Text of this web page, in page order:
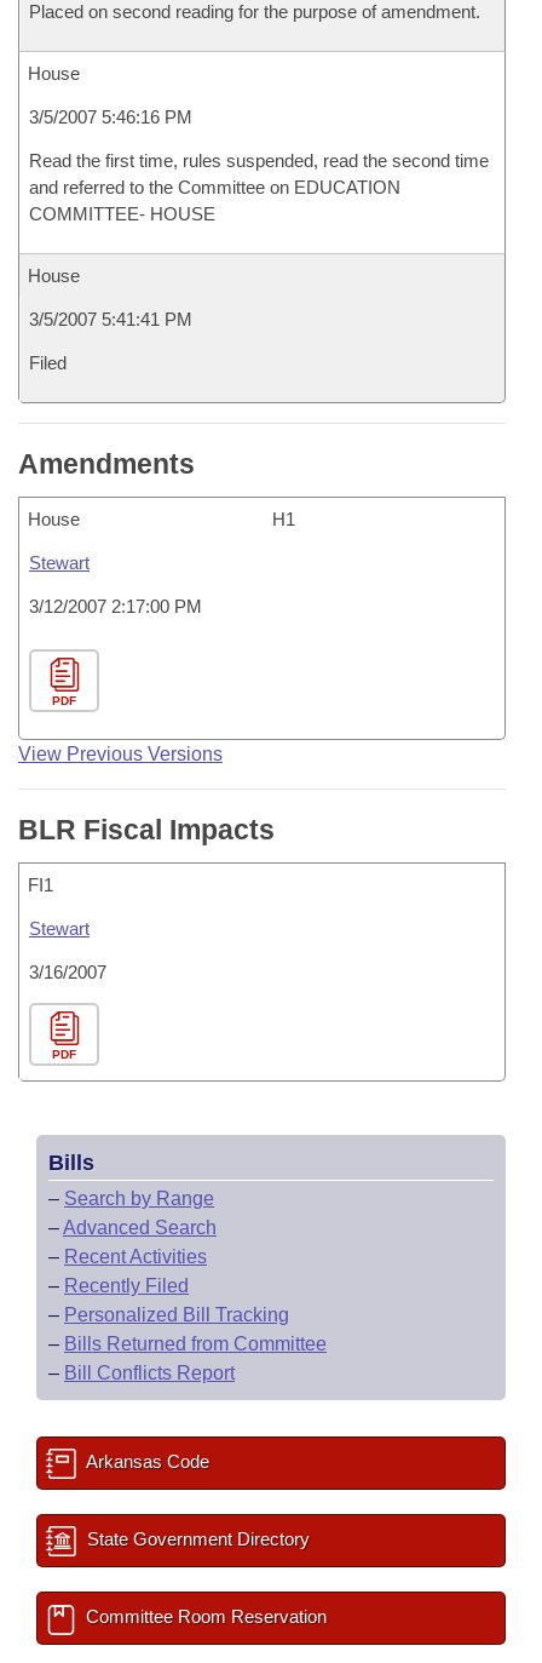
Placed on second reading for the purpose of amendment.
House
3/5/2007 5:46:16 PM
Read the first time, rules suspended, read the second time
and referred to the Committee on EDUCATION
COMMITTEE- HOUSE
House
3/5/2007 5:41:41 PM
Filed
Amendments
House H1
Stewart
3/12/2007 2:17:00 PM
PDF
View Previous Versions
BLR Fiscal Impacts
FI1
Stewart
3/16/2007
PDF
Bills
– Search by Range
–Advanced Search
– Recent Activities
– Recently Filed
– Personalized Bill Tracking
– Bills Returned from Committee
– Bill Conflicts Report
Arkansas Code
State Government Directory
Committee Room Reservation